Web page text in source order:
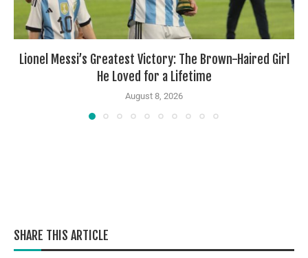
Lionel Messi’s Greatest Victory: The Brown-Haired Girl
He Loved for a Lifetime
August 8, 2026
SHARE THIS ARTICLE